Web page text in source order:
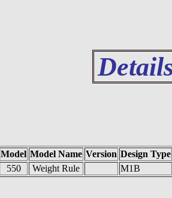
Model Model Name Version Design Type
550 Weight Rule M1B